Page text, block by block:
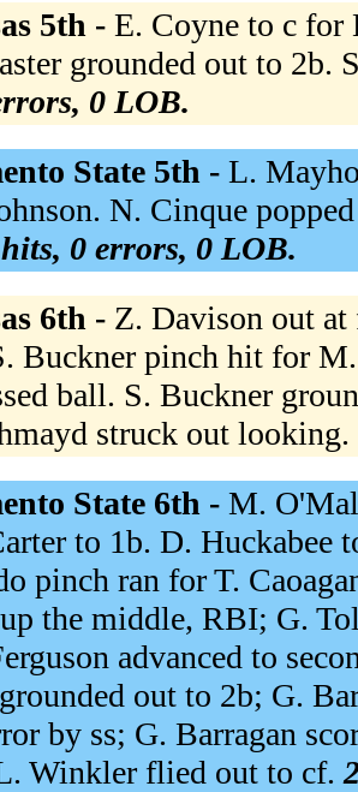
5th - E. Coyne to c for
grounded out to 2b.
0 LOB.
State 5th - L.
N. Cinque
0 errors, 0 LOB.
6th - Z. Davison out at
Buckner pinch hit for
ball. S. Buckner
struck out looking.
State 6th - M.
to 1b. D. Huckabee
pinch ran for T.
the middle, RBI; G.
advanced to
out to 2b; G.
by ss; G. Barragan
Winkler flied out to cf.